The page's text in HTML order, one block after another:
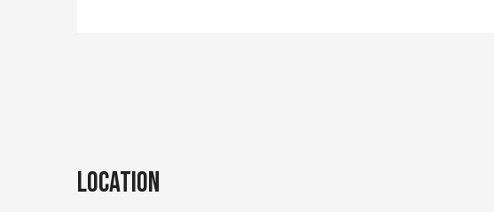
Location